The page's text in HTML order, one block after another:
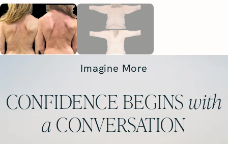
Imagine More
CONFIDENCE BEGINS with
a CONVERSATION